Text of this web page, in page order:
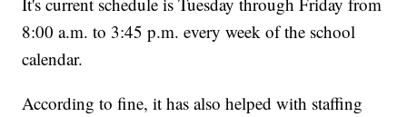
8:00 a.m. to 3:45 p.m. every week of the school
calendar.
According to fine, it has also helped with staffing